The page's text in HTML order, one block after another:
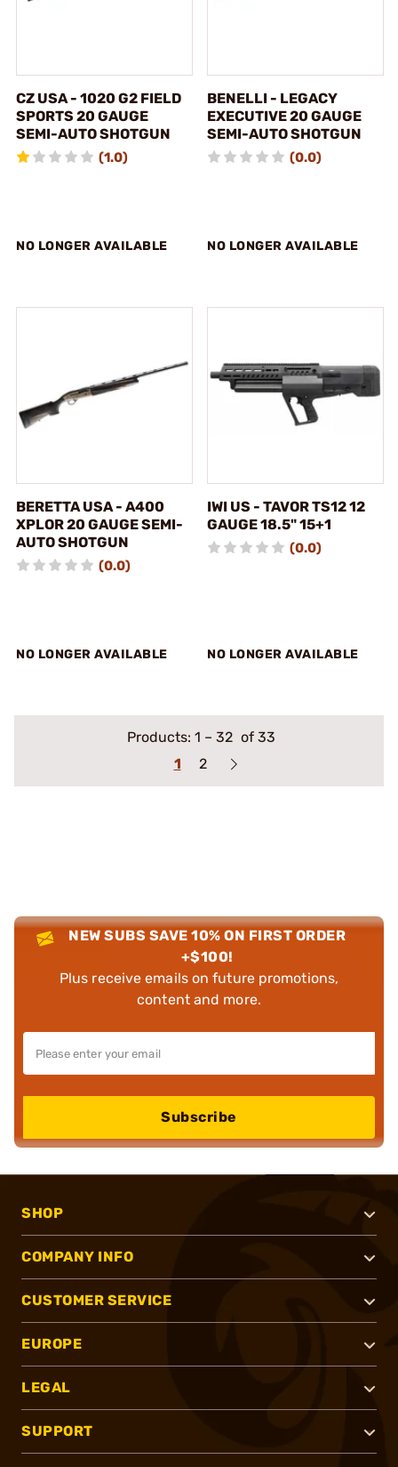
CZ USA - 1020 G2 FIELD
SPORTS 20 GAUGE
SEMI-AUTO SHOTGUN
(1.0)
NO LONGER AVAILABLE
BENELLI - LEGACY
EXECUTIVE 20 GAUGE
SEMI-AUTO SHOTGUN
(0.0)
NO LONGER AVAILABLE
BERETTA USA - A400
XPLOR 20 GAUGE SEMI-
AUTO SHOTGUN
(0.0)
NO LONGER AVAILABLE
IWI US - TAVOR TS12 12
GAUGE 18.5" 15+1
(0.0)
NO LONGER AVAILABLE
Products: 1 – 32 of 33
1
2
NEW SUBS SAVE 10% ON FIRST ORDER
+$100!
Plus receive emails on future promotions,
content and more.
Subscribe
SHOP
COMPANY INFO
CUSTOMER SERVICE
EUROPE
LEGAL
SUPPORT